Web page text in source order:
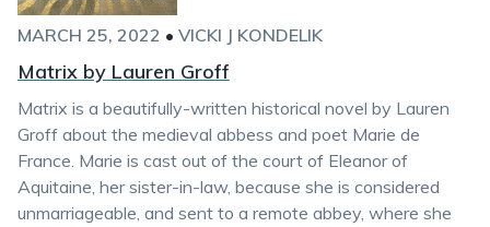
MARCH 25, 2022 • VICKI J KONDELIK
Matrix by Lauren Groff
Matrix is a beautifully-written historical novel by Lauren
Groff about the medieval abbess and poet Marie de
France. Marie is cast out of the court of Eleanor of
Aquitaine, her sister-in-law, because she is considered
unmarriageable, and sent to a remote abbey, where she